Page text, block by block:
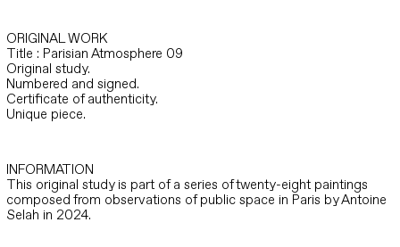
ORIGINAL WORK
Title : Parisian Atmosphere 09
Original study.
Numbered and signed.
Certificate of authenticity.
Unique piece.
INFORMATION
This original study is part of a series of twenty-eight paintings
composed from observations of public space in Paris by Antoine
Selah in 2024.